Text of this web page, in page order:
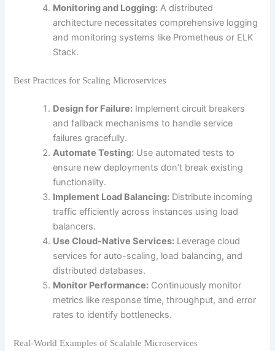
Monitoring and Logging: A distributed
architecture necessitates comprehensive logging
and monitoring systems like Prometheus or ELK
Stack.
Best Practices for Scaling Microservices
Design for Failure: Implement circuit breakers
and fallback mechanisms to handle service
failures gracefully.
Automate Testing: Use automated tests to
ensure new deployments don’t break existing
functionality.
Implement Load Balancing: Distribute incoming
traffic efficiently across instances using load
balancers.
Use Cloud-Native Services: Leverage cloud
services for auto-scaling, load balancing, and
distributed databases.
Monitor Performance: Continuously monitor
metrics like response time, throughput, and error
rates to identify bottlenecks.
Real-World Examples of Scalable Microservices